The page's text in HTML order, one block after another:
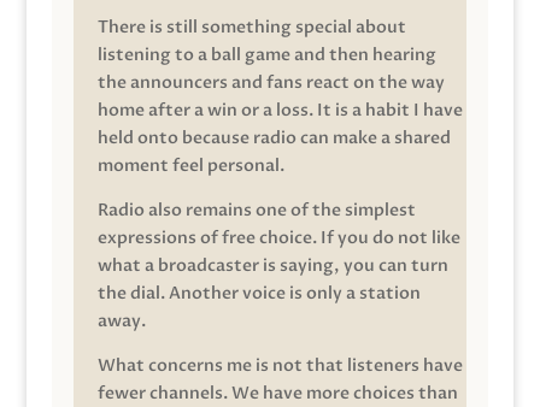
There is still something special about
listening to a ball game and then hearing
the announcers and fans react on the way
home after a win or a loss. It is a habit I have
held onto because radio can make a shared
moment feel personal.
Radio also remains one of the simplest
expressions of free choice. If you do not like
what a broadcaster is saying, you can turn
the dial. Another voice is only a station
away.
What concerns me is not that listeners have
fewer channels. We have more choices than